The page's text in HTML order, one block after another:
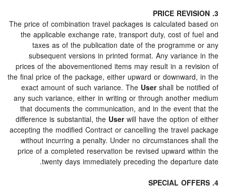
The price of combination travel packages is calculated
the applicable exchange rate, transport duty, cost
taxes as of the publication date of the
subsequent versions in printed format. Any
prices of the abovementioned items may result in a
the final price of the package, either upward or
exact amount of such variance. TheUsershall be
any such variance, either in writing or through
that documents the communication, and in the
difference is substantial, theUserwill have the option
accepting the modified Contract or cancelling the travel
without incurring a penalty. Under no circumstances
price of a completed reservation be revised upward
twenty days immediately preceding the